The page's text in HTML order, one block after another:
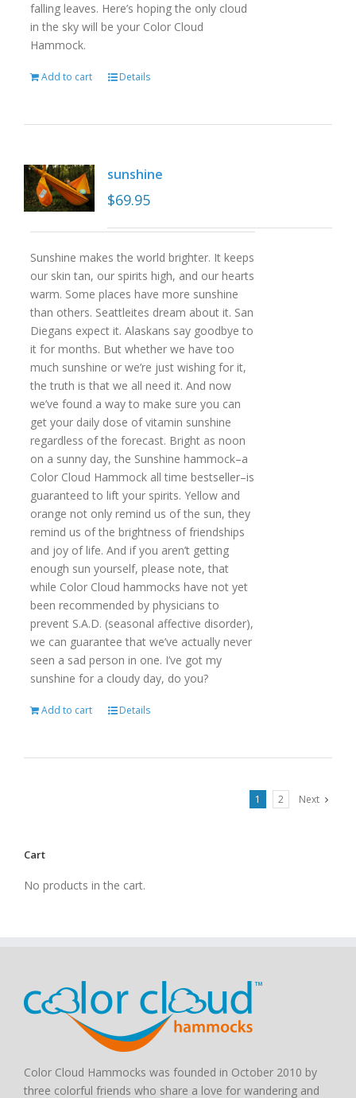
falling leaves. Here’s hoping the only cloud
in the sky will be your Color Cloud
Hammock.
Add to cart Details
sunshine
$69.95
Sunshine makes the world brighter. It keeps
our skin tan, our spirits high, and our hearts
warm. Some places have more sunshine
than others. Seattleites dream about it. San
Diegans expect it. Alaskans say goodbye to
it for months. But whether we have too
much sunshine or we’re just wishing for it,
the truth is that we all need it. And now
we’ve found a way to make sure you can
get your daily dose of vitamin sunshine
regardless of the forecast. Bright as noon
on a sunny day, the Sunshine hammock–a
Color Cloud Hammock all time bestseller–is
guaranteed to lift your spirits. Yellow and
orange not only remind us of the sun, they
remind us of the brightness of friendships
and joy of life. And if you aren’t getting
enough sun yourself, please note, that
while Color Cloud hammocks have not yet
been recommended by physicians to
prevent S.A.D. (seasonal affective disorder),
we can guarantee that we’ve actually never
seen a sad person in one. I’ve got my
sunshine for a cloudy day, do you?
Add to cart Details
1 2 Next
Cart
No products in the cart.
Color Cloud Hammocks was founded in October 2010 by
three colorful friends who share a love for wandering and